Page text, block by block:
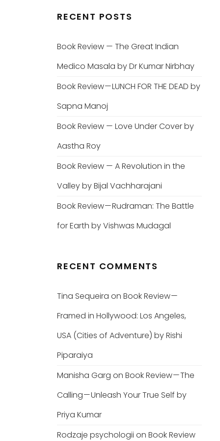
RECENT POSTS
Book Review — The Great Indian
Medico Masala by Dr Kumar Nirbhay
Book Review — LUNCH FOR THE DEAD by
Sapna Manoj
Book Review — Love Under Cover by
Aastha Roy
Book Review — A Revolution in the
Valley by Bijal Vachharajani
Book Review — Rudraman: The Battle
for Earth by Vishwas Mudagal
RECENT COMMENTS
Tina Sequeira on Book Review —
Framed in Hollywood: Los Angeles,
USA (Cities of Adventure) by Rishi
Piparaiya
Manisha Garg on Book Review — The
Calling — Unleash Your True Self by
Priya Kumar
Rodzaje psychologii on Book Review